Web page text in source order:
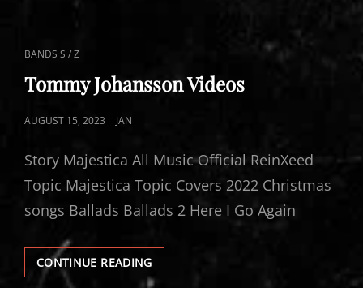
CAT
LINKS
BANDS S / Z
Tommy Johansson Videos
POSTED
AUGUST 15, 2023 JAN
Story Majestica All Music Official ReinXeed
Topic Majestica Topic Covers 2022 Christmas
songs Ballads Ballads 2 Here I Go Again
CONTINUE READINGTOMMY
JOHANSSON